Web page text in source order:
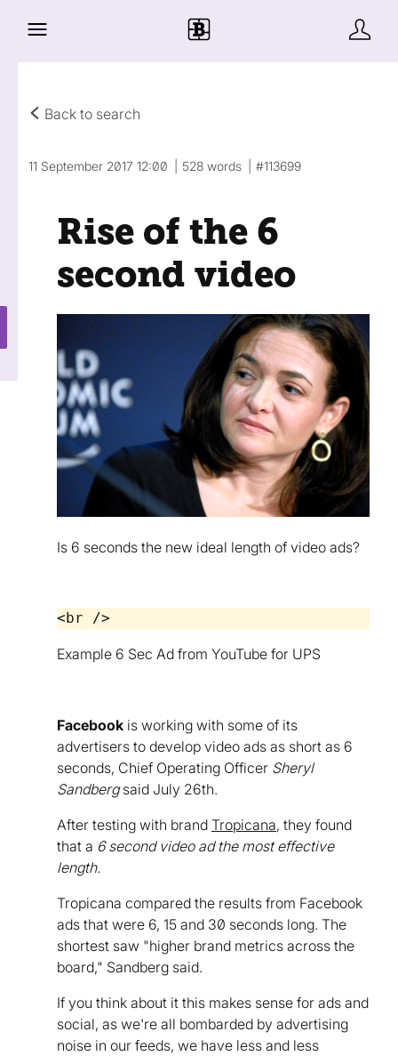
Back to search
11 September 2017 12:00 528 words #113699
Rise of the 6
second video
Is 6 seconds the new ideal length of video ads?
Example 6 Sec Ad from YouTube for UPS
Facebook is working with some of its
advertisers to develop video ads as short as 6
seconds, Chief Operating Officer Sheryl
Sandbergsaid July 26th.
After testing with brand Tropicana, they found
that a 6 second video ad the most effective
length.
Tropicana compared the results from Facebook
ads that were 6, 15 and 30 seconds long. The
shortest saw "higher brand metrics across the
board," Sandberg said.
If you think about it this makes sense for ads and
social, as we're all bombarded by advertising
noise in our feeds, we have less and less